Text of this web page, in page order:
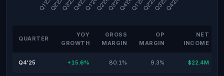
QUARTER
YOY
GROWTH
GROSS
MARGIN
OP
MARGIN
NET
INCOME
Q4'25 +15.6% 80.1% 9.3% $22.4M